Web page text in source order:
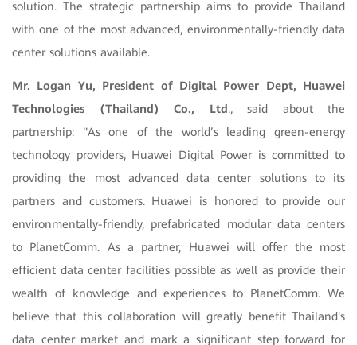
solution. The strategic partnership aims to provide Thailand
with one of the most advanced, environmentally-friendly data
center solutions available.
Mr. Logan Yu, President of Digital Power Dept, Huawei
Technologies (Thailand) Co., Ltd., said about the
partnership: "As one of the world’s leading green-energy
technology providers, Huawei Digital Power is committed to
providing the most advanced data center solutions to its
partners and customers. Huawei is honored to provide our
environmentally-friendly, prefabricated modular data centers
to PlanetComm. As a partner, Huawei will offer the most
efficient data center facilities possible as well as provide their
wealth of knowledge and experiences to PlanetComm. We
believe that this collaboration will greatly benefit Thailand's
data center market and mark a significant step forward for